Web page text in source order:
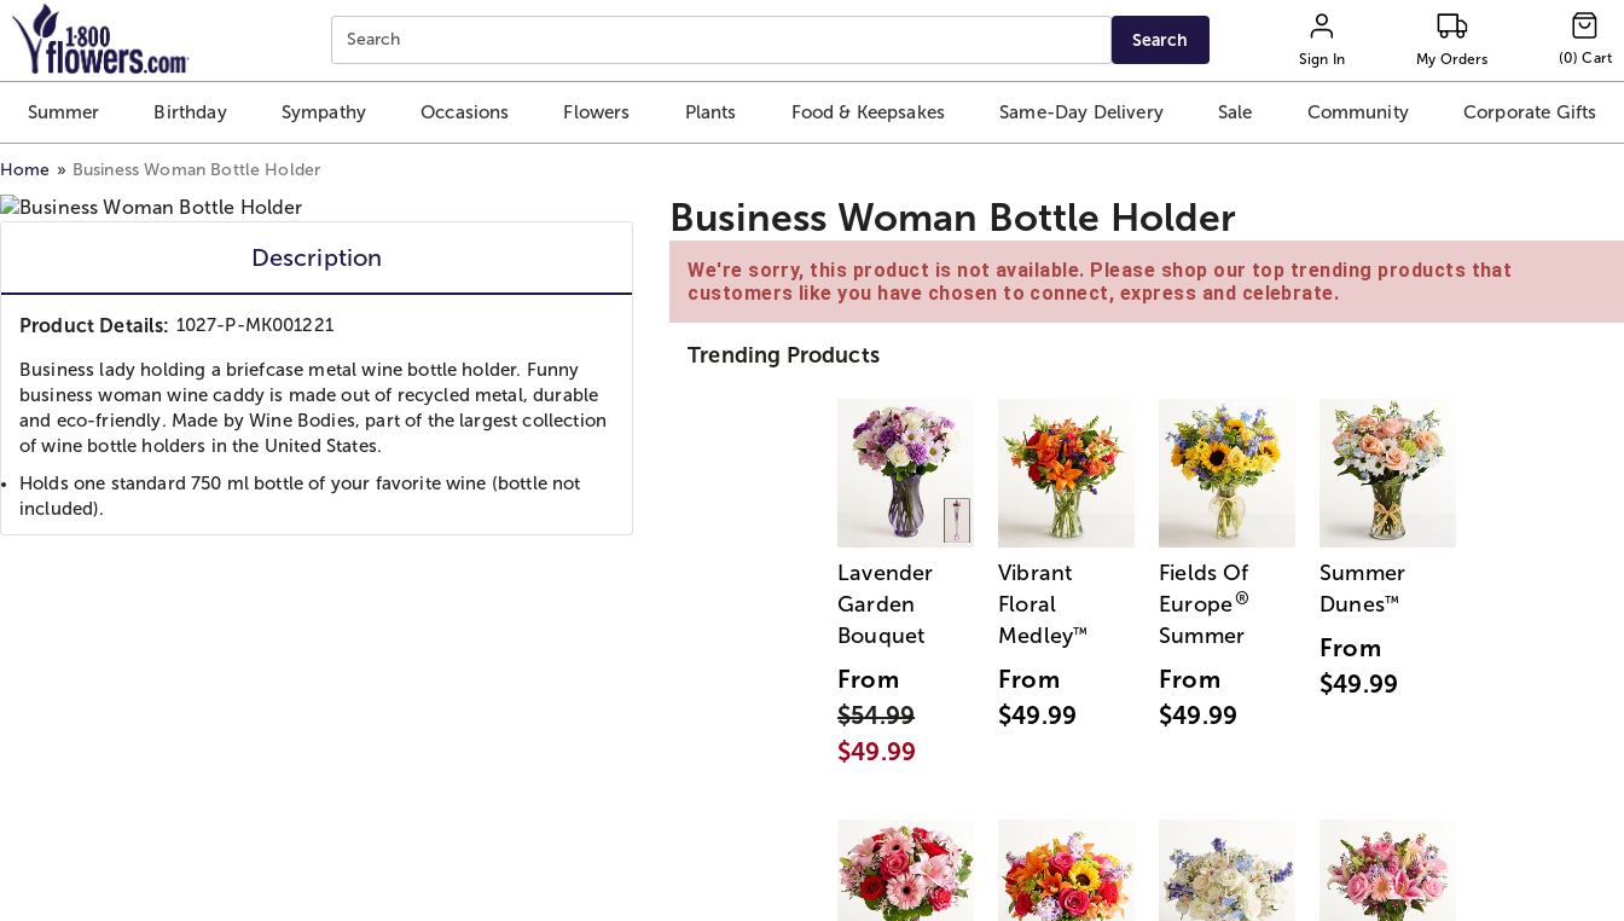
Click here to skip to main page content.
Search Search
Sign In My Orders (0) Cart
Summer Birthday Sympathy Occasions Flowers Plants Food & Keepsakes Same-Day Delivery Sale Community Corporate Gifts
Home Business Woman Bottle Holder
Description
Product Details: 1027-P-MK001221
Business lady holding a briefcase metal wine bottle holder. Funny
business woman wine caddy is made out of recycled metal, durable
and eco-friendly. Made by Wine Bodies, part of the largest collection
of wine bottle holders in the United States.
Holds one standard 750 ml bottle of your favorite wine (bottle not
included).
Business Woman Bottle Holder
We're sorry, this product is not available. Please shop our top trending products that
customers like you have chosen to connect, express and celebrate.
Trending Products
Lavender
Garden
Bouquet
From
$54.99
$49.99
Vibrant
Floral
Medley™
From
$49.99
Fields Of
Europe®
Summer
From
$49.99
Summer
Dunes™
From
$49.99